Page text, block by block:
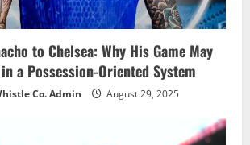
to Chelsea: Why His Game May
a Possession-Oriented System
Co. Admin August 29, 2025